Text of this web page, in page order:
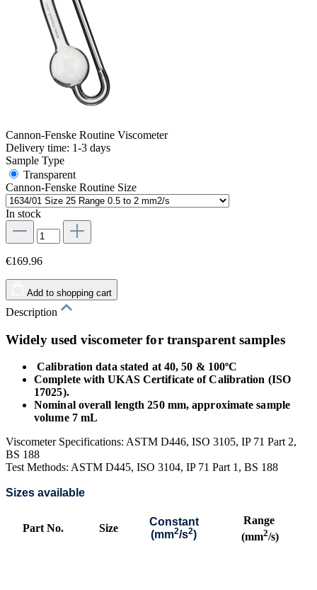
Cannon-Fenske Routine Viscometer
Delivery time: 1-3 days
Sample Type
Transparent
Cannon-Fenske Routine Size
In stock
€169.96
Add to shopping cart
Description
Widely used viscometer for transparent samples
Calibration data stated at 40, 50 & 100ºC
Complete with UKAS Certificate of Calibration (ISO
17025).
Nominal overall length 250 mm, approximate sample
volume 7 mL
Viscometer Specifications: ASTM D446, ISO 3105, IP 71 Part 2,
BS 188
Test Methods: ASTM D445, ISO 3104, IP 71 Part 1, BS 188
Sizes available
Part No. Size
Constant
(mm2/s2)
Range
(mm2/s)